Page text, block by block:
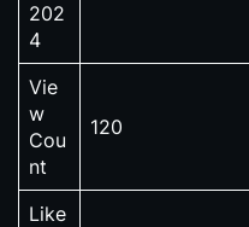
202
4
Vie
w
Cou
nt
120
Like